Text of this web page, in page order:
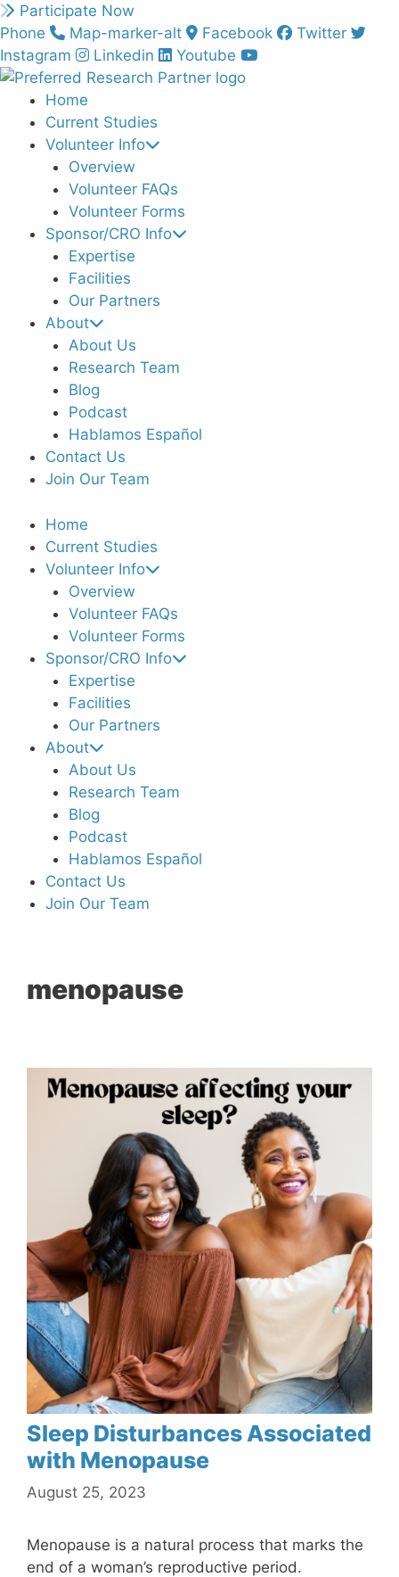
Skip
to
content
Participate Now
Phone
Map-marker-alt Facebook
Twitter
Instagram
Linkedin Youtube
Home
Current Studies
Volunteer Info
Overview
Volunteer FAQs
Volunteer Forms
Sponsor/CRO Info
Expertise
Facilities
Our Partners
About
About Us
Research Team
Blog
Podcast
Hablamos Español
Contact Us
Join Our Team
Home
Current Studies
Volunteer Info
Overview
Volunteer FAQs
Volunteer Forms
Sponsor/CRO Info
Expertise
Facilities
Our Partners
About
About Us
Research Team
Blog
Podcast
Hablamos Español
Contact Us
Join Our Team
menopause
Sleep Disturbances Associated
with Menopause
August 25, 2023
Menopause is a natural process that marks the
end of a woman’s reproductive period.